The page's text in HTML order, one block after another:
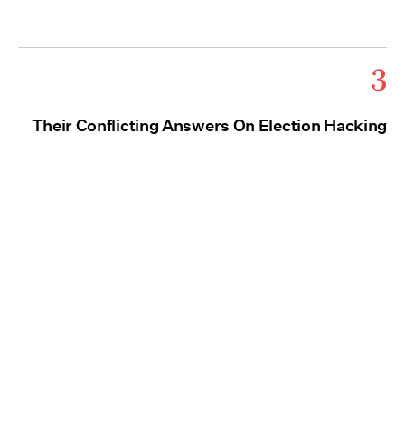
3
Their Conflicting Answers On Election Hacking